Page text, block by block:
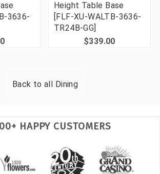
3636-
Height Table Base
[FLF-XU-WALTB-3636-
TR24B-GG]
$339.00
Back to all Dining
HAPPY CUSTOMERS